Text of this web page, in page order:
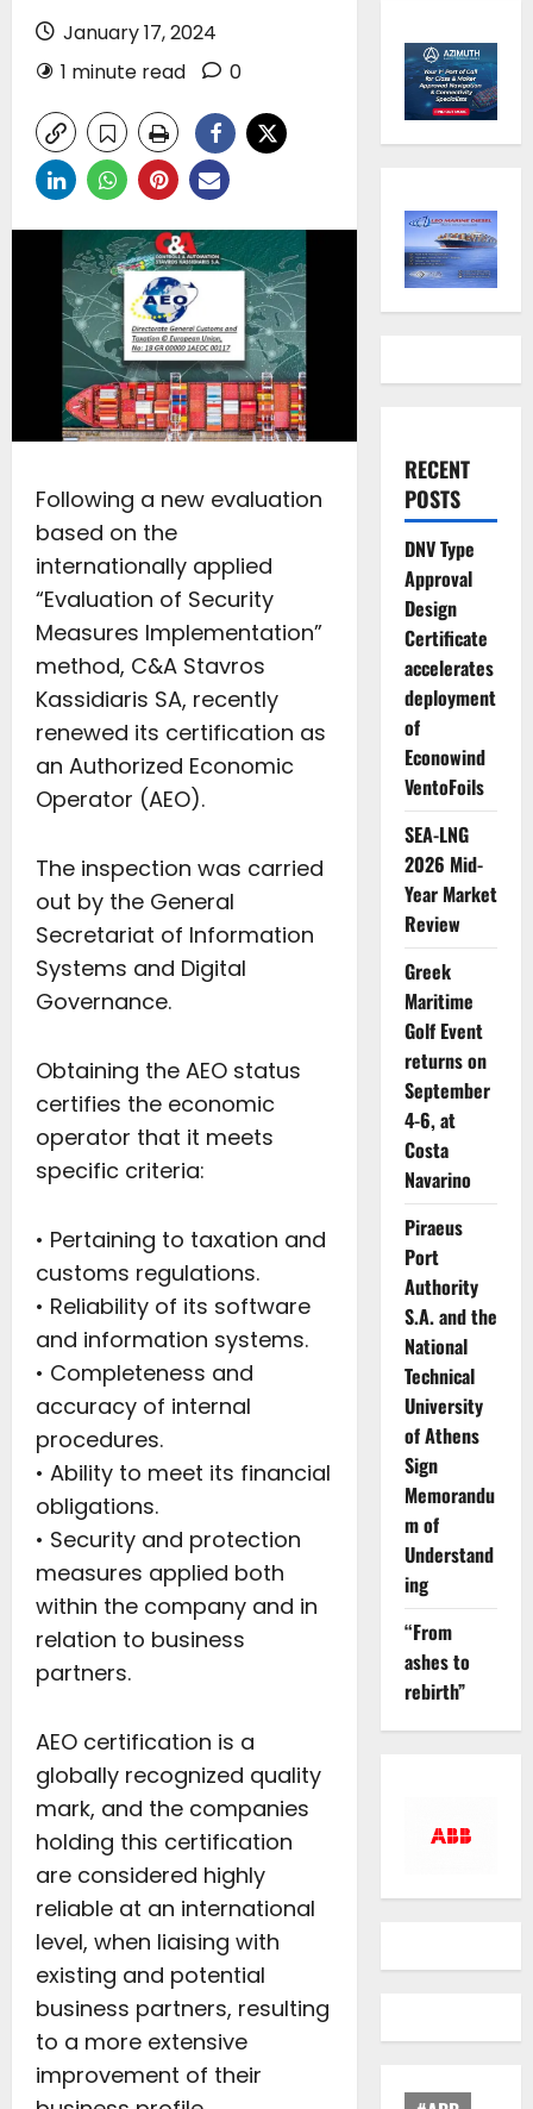
January 17, 2024
1 minute read
0
Following a new evaluation
based on the
internationally applied
“Evaluation of Security
Measures Implementation”
method, C&A Stavros
Kassidiaris SA, recently
renewed its certification as
an Authorized Economic
Operator (AEO).
The inspection was carried
out by the General
Secretariat of Information
Systems and Digital
Governance.
Obtaining the AEO status
certifies the economic
operator that it meets
specific criteria:
• Pertaining to taxation and
customs regulations.
• Reliability of its software
and information systems.
• Completeness and
accuracy of internal
procedures.
• Ability to meet its financial
obligations.
• Security and protection
measures applied both
within the company and in
relation to business
partners.
AEO certification is a
globally recognized quality
mark, and the companies
holding this certification
are considered highly
reliable at an international
level, when liaising with
existing and potential
business partners, resulting
to a more extensive
improvement of their
RECENT
POSTS
DNV Type
Approval
Design
Certificate
accelerates
deployment
of
Econowind
VentoFoils
SEA-LNG
2026 Mid-
Year Market
Review
Greek
Maritime
Golf Event
returns on
September
4-6, at
Costa
Navarino
Piraeus
Port
Authority
S.A. and the
National
Technical
University
of Athens
Sign
Memorandu
m of
Understand
ing
“From
ashes to
rebirth”